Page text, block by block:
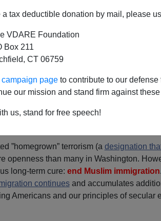
a tax deductible donation by mail, please
VDARE Foundation
Box 211
CT 06759
page to contribute to our
our mission and stand firm against
us, stand for free speech!
military who do what needs to be done.
forces of similar quality on the Mexican
Osama may lead to an upsurge of Muslim
country. Senators Lieberman and Collins
write this with an eye on C-SPAN.
is below.
”homegrown” terrorism (a designation
openness than many in Washington.
long-term cure: end Muslim immigration
continuesand accumulates
Americans and our principles of secular